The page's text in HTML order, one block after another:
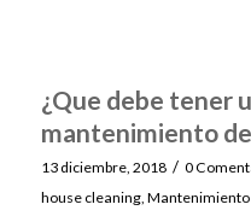
¿Que debe tener
mantenimiento
13 diciembre, 2018 / 0
house cleaning, Mantenimiento